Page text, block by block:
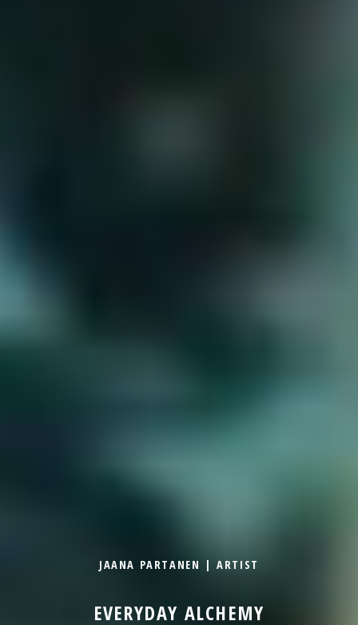
JAANA PARTANEN | ARTIST
EVERYDAY ALCHEMY